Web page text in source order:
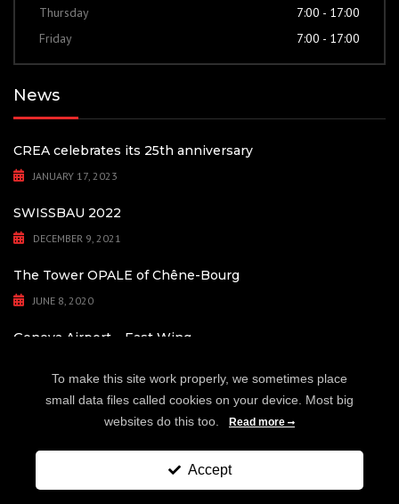
Thursday
7:00 - 17:00
Friday
7:00 - 17:00
News
CREA celebrates its 25th anniversary
JANUARY 17, 2023
SWISSBAU 2022
DECEMBER 9, 2021
The Tower OPALE of Chêne-Bourg
JUNE 8, 2020
Geneva Airport – East Wing
Copyright © 1998-2025 - CREA Fassaden- und Glasbausysteme AG.
To make this site work properly, we sometimes place
small data files called cookies on your device. Most big
websites do this too.
Read more
Accept